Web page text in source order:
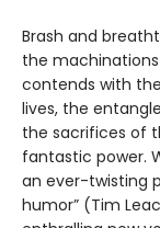
Brash and
the
contends with
lives, the
the sacrifices of
fantastic power.
an ever-twisting
humor” (Tim